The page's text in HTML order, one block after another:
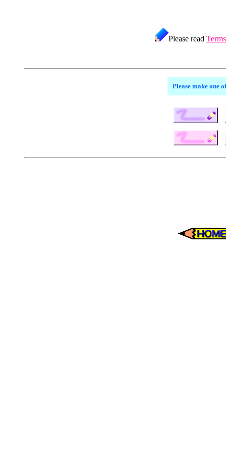
Please read
Please make one